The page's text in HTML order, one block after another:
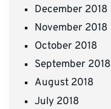
December 2018
November 2018
October 2018
September 2018
August 2018
July 2018